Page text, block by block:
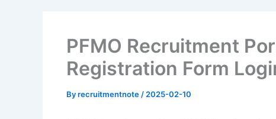
PFMO Recruitment
Registration Form
Byrecruitmentnote / 2025-02-10